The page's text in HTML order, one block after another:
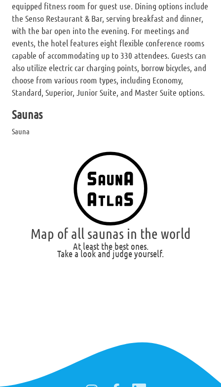
equipped fitness room for guest use. Dining options include
the Senso Restaurant & Bar, serving breakfast and dinner,
with the bar open into the evening. For meetings and
events, the hotel features eight flexible conference rooms
capable of accommodating up to 330 attendees. Guests can
also utilize electric car charging points, borrow bicycles, and
choose from various room types, including Economy,
Standard, Superior, Junior Suite, and Master Suite options.
Saunas
Sauna
Map of all saunas in the world
At least the best ones.
Take a look and judge yourself.